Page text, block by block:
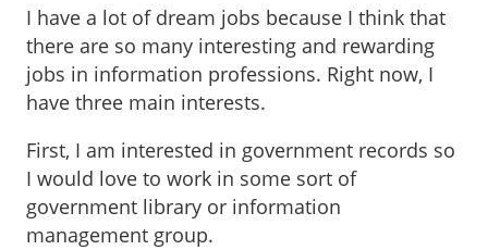
I have a lot of dream jobs because I think that
there are so many interesting and rewarding
jobs in information professions. Right now, I
have three main interests.
First, I am interested in government records so
I would love to work in some sort of
government library or information
management group.